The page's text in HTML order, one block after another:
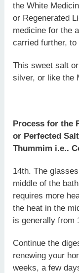
the White
or Regenerated
medicine for the
carried further,
This sweet salt
silver, or like the
Process for the
or Perfected
Thummim i.e..
14th. The
middle of the
requires more
the heat in the
is generally from
Continue the
renewing your
weeks, a few